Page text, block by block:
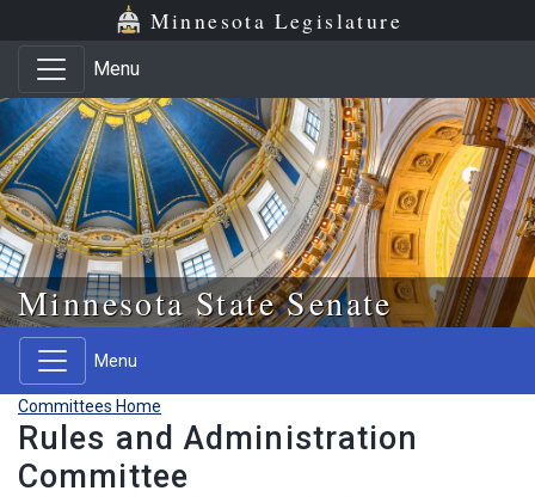
Skip to main content
Skip to office menu Minnesota Legislature
Menu
Minnesota State Senate
Menu
Committees Home
Rules and Administration
Committee